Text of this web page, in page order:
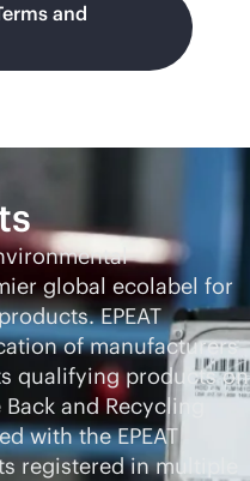
and
global ecolabel for
EPEAT
of manufacturers
qualifying products on
Back and Recycling
with the EPEAT
registered in multiple